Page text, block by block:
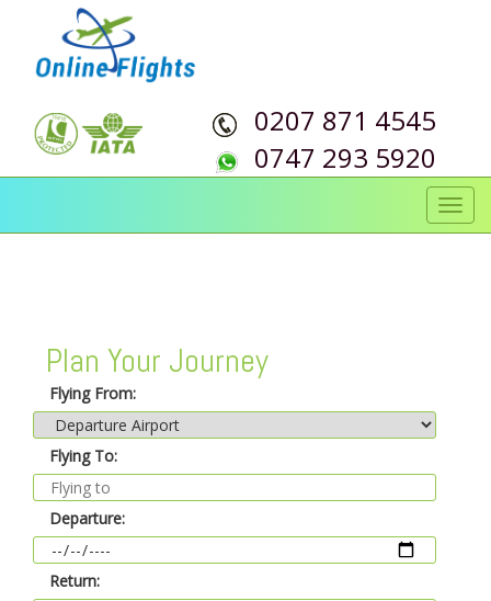
0207 871 4545
0747 293 5920
Plan Your Journey
Flying From:
Flying To:
Departure:
Return: